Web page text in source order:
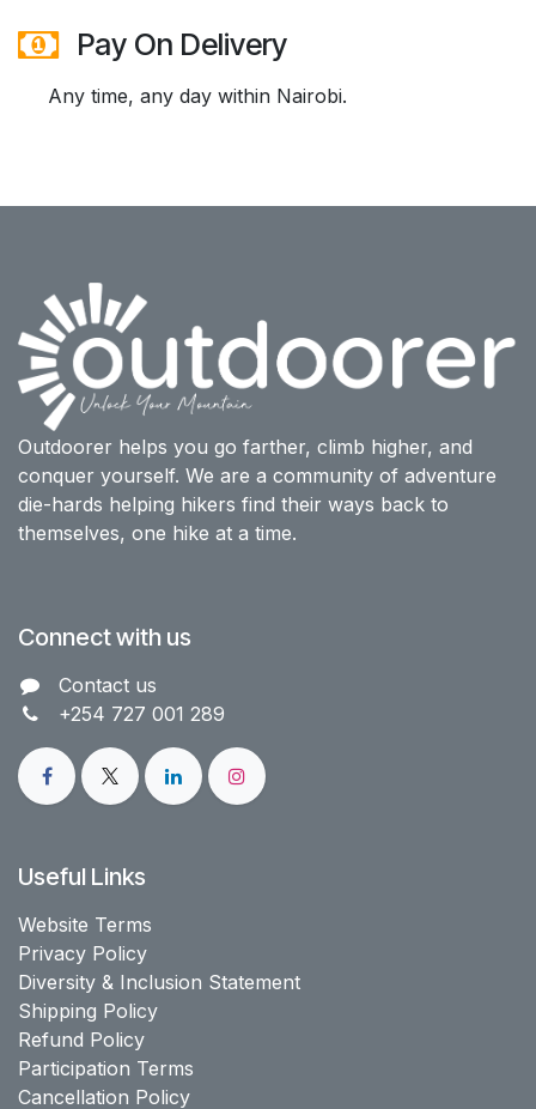
Pay On Delivery
Any time, any day within Nairobi.
Outdoorer helps you go farther, climb higher, and
conquer yourself. We are a community of adventure
die-hards helping hikers find their ways back to
themselves, one hike at a time.
Connect with us
Contact us​
+254 727 001 289
Useful Links
Website Terms
Privacy Policy
Diversity & Inclusion Statement
Shipping Policy
Refund Policy
Participation Terms
Cancellation Policy